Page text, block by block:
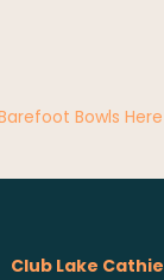
Bowls Here
Club Lake Cathie